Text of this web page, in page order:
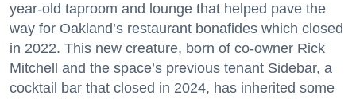
year-old taproom and lounge that helped pave the
way for Oakland’s restaurant bonafides which closed
in 2022. This new creature, born of co-owner Rick
Mitchell and the space’s previous tenant Sidebar, a
cocktail bar that closed in 2024, has inherited some